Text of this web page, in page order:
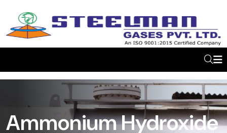
Ammonium Hydroxide